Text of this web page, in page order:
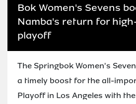
Bok Women's Sevens
Namba's return for
playoff
The Springbok Women's
a timely boost for the all-
Playoff in Los Angeles with